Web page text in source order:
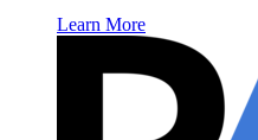
Learn More